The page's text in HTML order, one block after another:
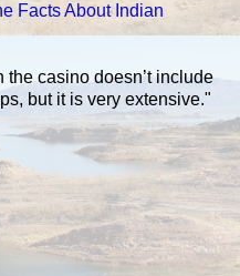
Facts About Indian
casino doesn’t include
but it is very extensive."